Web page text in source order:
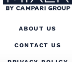
ABOUT US
CONTACT US